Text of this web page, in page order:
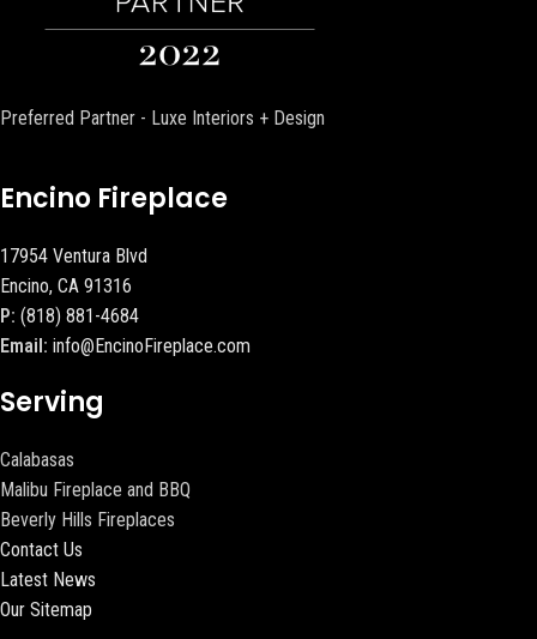
Preferred Partner - Luxe Interiors + Design
Encino Fireplace
17954 Ventura Blvd
Encino, CA 91316
P: (818) 881-4684
Email: info@EncinoFireplace.com
Serving
Calabasas
Malibu Fireplace and BBQ
Beverly Hills Fireplaces
Contact Us
Latest News
Our Sitemap